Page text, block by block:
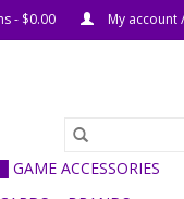
- $0.00 My account
█ GAME ACCESSORIES